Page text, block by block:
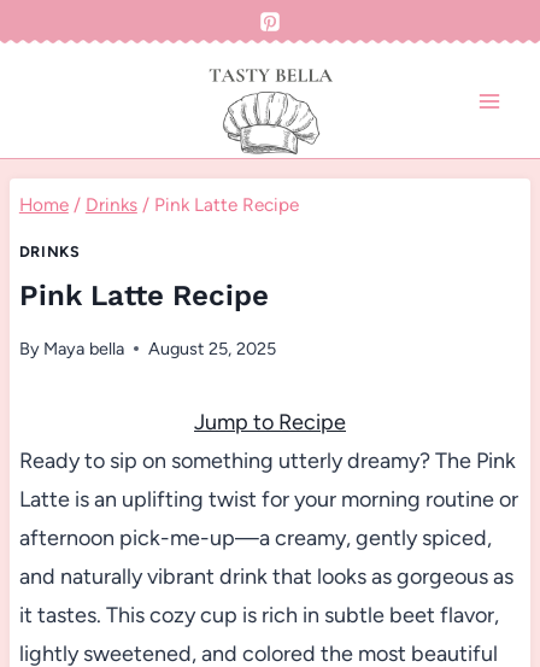
Home / Drinks / Pink Latte Recipe
DRINKS
Pink Latte Recipe
By Maya bella August 25, 2025
Jump to Recipe
Ready to sip on something utterly dreamy? The Pink
Latte is an uplifting twist for your morning routine or
afternoon pick-me-up—a creamy, gently spiced,
and naturally vibrant drink that looks as gorgeous as
it tastes. This cozy cup is rich in subtle beet flavor,
lightly sweetened, and colored the most beautiful